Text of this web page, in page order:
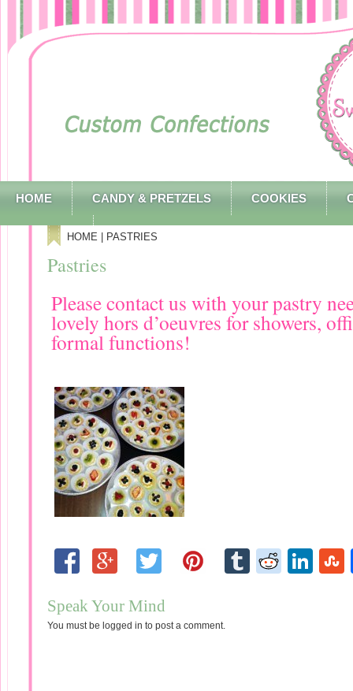
HOME CANDY & PRETZELS COOKIES
CONTACTHOME | PASTRIES
Pastries
Please contact us with your pastry
lovely hors d’oeuvres for showers,
formal functions!
Speak Your Mind
You must be logged in to post a comment.